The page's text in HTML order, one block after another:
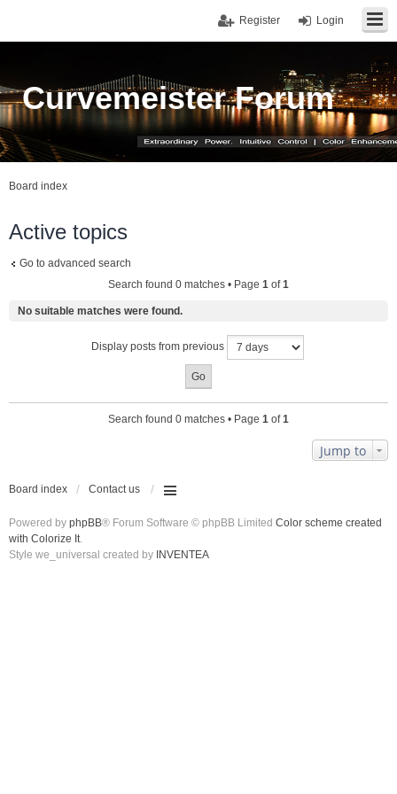
Login
Register
Curvemeister Forum
Board index
Active topics
Go to advanced search
Search found 0 matches • Page 1 of1
No suitable matches were found.
Display posts from previous
Search found 0 matches • Page 1 of1
Jump to
Board index Contact us
Powered by phpBB® Forum Software © phpBB Limited Color scheme created
with Colorize It.
Style we_universal created by INVENTEA